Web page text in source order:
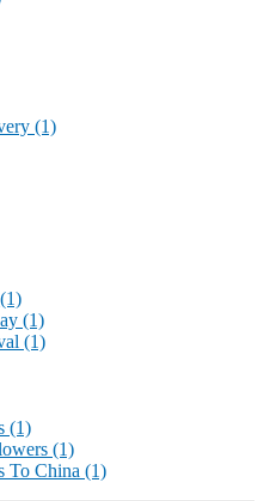
(1)
(1)
(1)
(1)
(1)
(1)
To China (1)